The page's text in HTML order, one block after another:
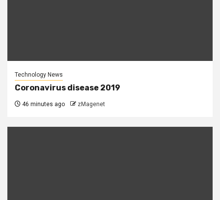
Technology News
Coronavirus disease 2019
46 minutes ago zMagenet